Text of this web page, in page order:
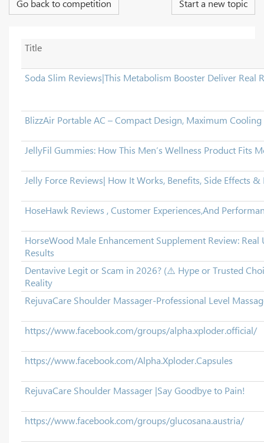
Go back to competition Start a new topic
Title
Soda Slim Reviews|This Metabolism Booster Deliver Real
BlizzAir Portable AC – Compact Design, Maximum Cooling
JellyFil Gummies: How This Men’s Wellness Product Fits
Jelly Force Reviews| How It Works, Benefits, Side Effects &
HoseHawk Reviews , Customer Experiences,And
HorseWood Male Enhancement Supplement Review:
Results
Dentavive Legit or Scam in 2026? (⚠️ Hype or Trusted
Reality
RejuvaCare Shoulder Massager-Professional Level
https://www.facebook.com/groups/alpha.xploder.official/
https://www.facebook.com/Alpha.Xploder.Capsules
RejuvaCare Shoulder Massager |Say Goodbye to Pain!
https://www.facebook.com/groups/glucosana.austria/